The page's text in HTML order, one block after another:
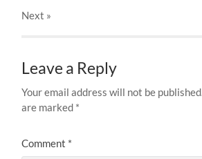
Next »
Leave a Reply
Your email address will not be published.
are marked *
Comment *